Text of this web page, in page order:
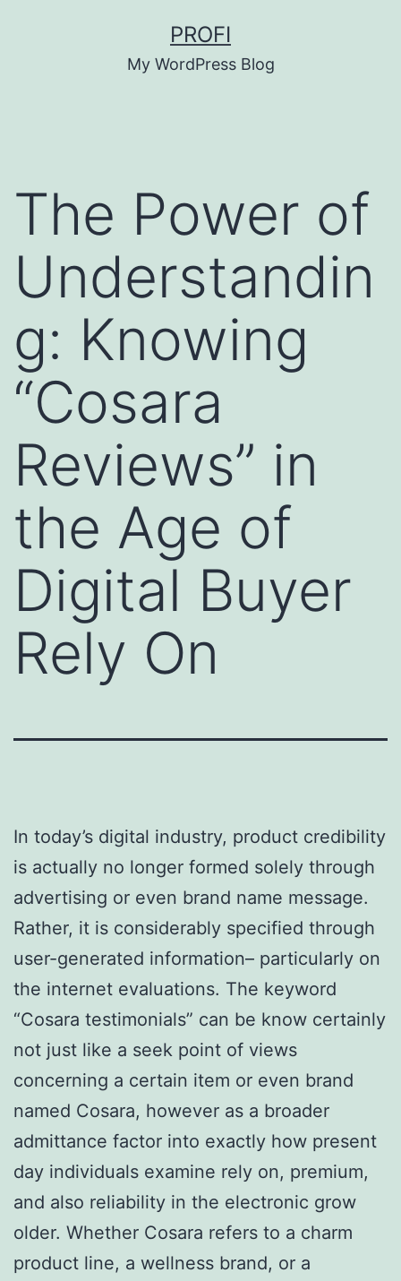
PROFI
My WordPress Blog
The Power of
Understandin
g: Knowing
“Cosara
Reviews” in
the Age of
Digital Buyer
Rely On
In today’s digital industry, product credibility
is actually no longer formed solely through
advertising or even brand name message.
Rather, it is considerably specified through
user-generated information– particularly on
the internet evaluations. The keyword
“Cosara testimonials” can be know certainly
not just like a seek point of views
concerning a certain item or even brand
named Cosara, however as a broader
admittance factor into exactly how present
day individuals examine rely on, premium,
and also reliability in the electronic grow
older. Whether Cosara refers to a charm
product line, a wellness brand, or a